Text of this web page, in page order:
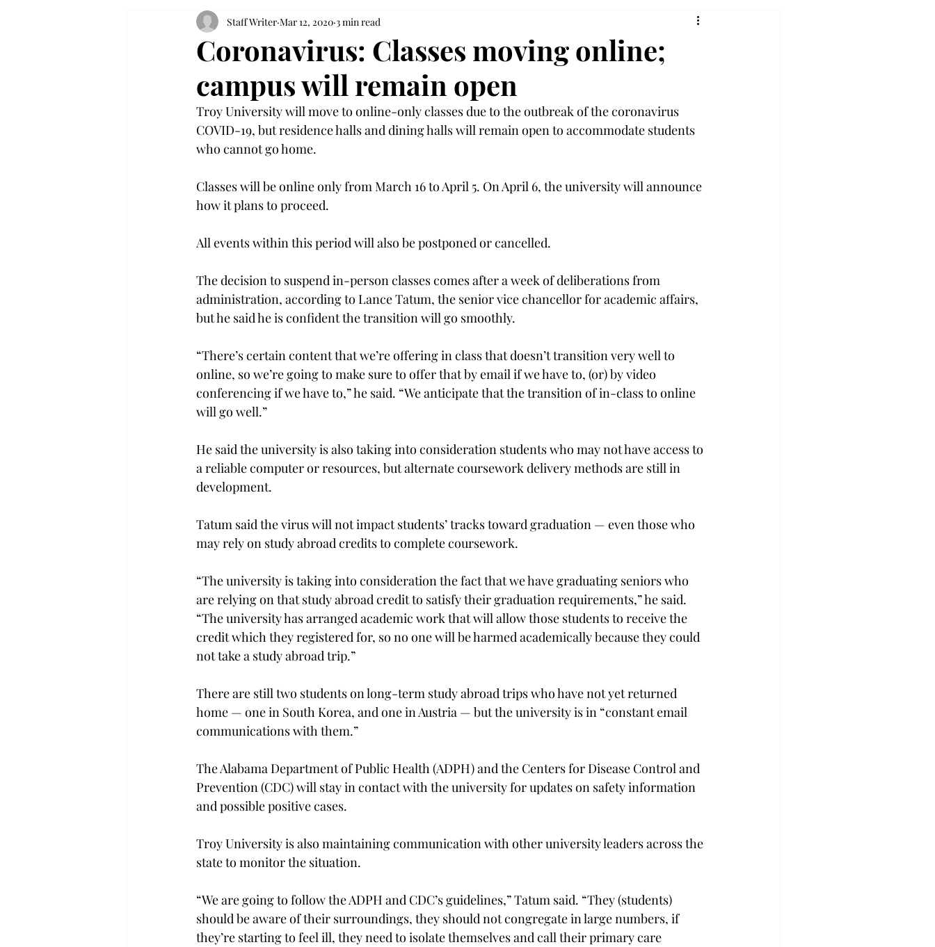
Coronavirus: Classes moving online;
campus will remain open
Staff Writer Mar 12, 2020 3 min read
Troy University will move to online-only classes due to the outbreak of the coronavirus
COVID-19, but residence halls and dining halls will remain open to accommodate students
who cannot go home.
Classes will be online only from March 16 to April 5. On April 6, the university will announce
how it plans to proceed.
All events within this period will also be postponed or cancelled.
The decision to suspend in-person classes comes after a week of deliberations from
administration, according to Lance Tatum, the senior vice chancellor for academic affairs,
but he said he is confident the transition will go smoothly.
“There’s certain content that we’re offering in class that doesn’t transition very well to
online, so we’re going to make sure to offer that by email if we have to, (or) by video
conferencing if we have to,” he said. “We anticipate that the transition of in-class to online
will go well.”
He said the university is also taking into consideration students who may not have access to
a reliable computer or resources, but alternate coursework delivery methods are still in
development.
Tatum said the virus will not impact students’ tracks toward graduation — even those who
may rely on study abroad credits to complete coursework.
“The university is taking into consideration the fact that we have graduating seniors who
are relying on that study abroad credit to satisfy their graduation requirements,” he said.
“The university has arranged academic work that will allow those students to receive the
credit which they registered for, so no one will be harmed academically because they could
not take a study abroad trip.”
There are still two students on long-term study abroad trips who have not yet returned
home — one in South Korea, and one in Austria — but the university is in “constant email
communications with them.”
The Alabama Department of Public Health (ADPH) and the Centers for Disease Control and
Prevention (CDC) will stay in contact with the university for updates on safety information
and possible positive cases.
Troy University is also maintaining communication with other university leaders across the
state to monitor the situation.
“We are going to follow the ADPH and CDC’s guidelines,” Tatum said. “They (students)
should be aware of their surroundings, they should not congregate in large numbers, if
they’re starting to feel ill, they need to isolate themselves and call their primary care